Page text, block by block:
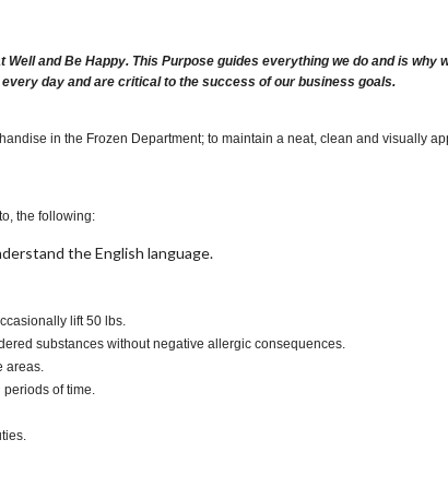
Well and Be Happy. This Purpose guides everything we do and is
day and are critical to the success of our business goals.
in the Frozen Department; to maintain a neat, clean and visually
the following:
the English language.
lift 50 lbs.
substances without negative allergic consequences.
areas.
of time.